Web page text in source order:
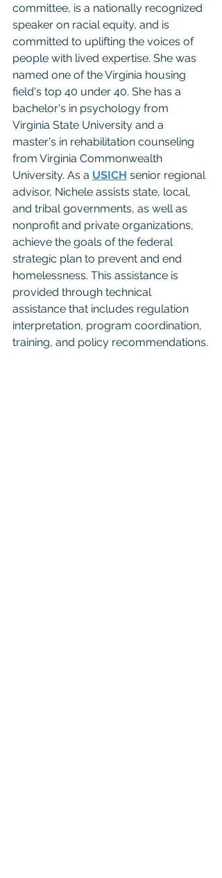
committee, is a nationally recognized
speaker on racial equity, and is
committed to uplifting the voices of
people with lived expertise. She was
named one of the Virginia housing
field's top 40 under 40. She has a
bachelor's in psychology from
Virginia State University and a
master's in rehabilitation counseling
from Virginia Commonwealth
University. As a USICH senior regional
advisor, Nichele assists state, local,
and tribal governments, as well as
nonprofit and private organizations,
achieve the goals of the federal
strategic plan to prevent and end
homelessness. This assistance is
provided through technical
assistance that includes regulation
interpretation, program coordination,
training, and policy recommendations.